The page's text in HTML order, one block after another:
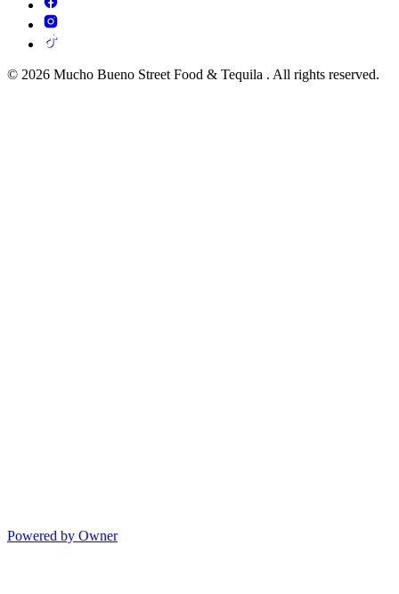
© 2026 Mucho Bueno Street Food & Tequila . All rights reserved.
Powered by Owner